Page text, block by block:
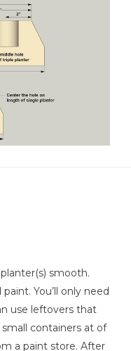
smooth.
You’ll only need
use leftovers that
containers at of
a paint store. After